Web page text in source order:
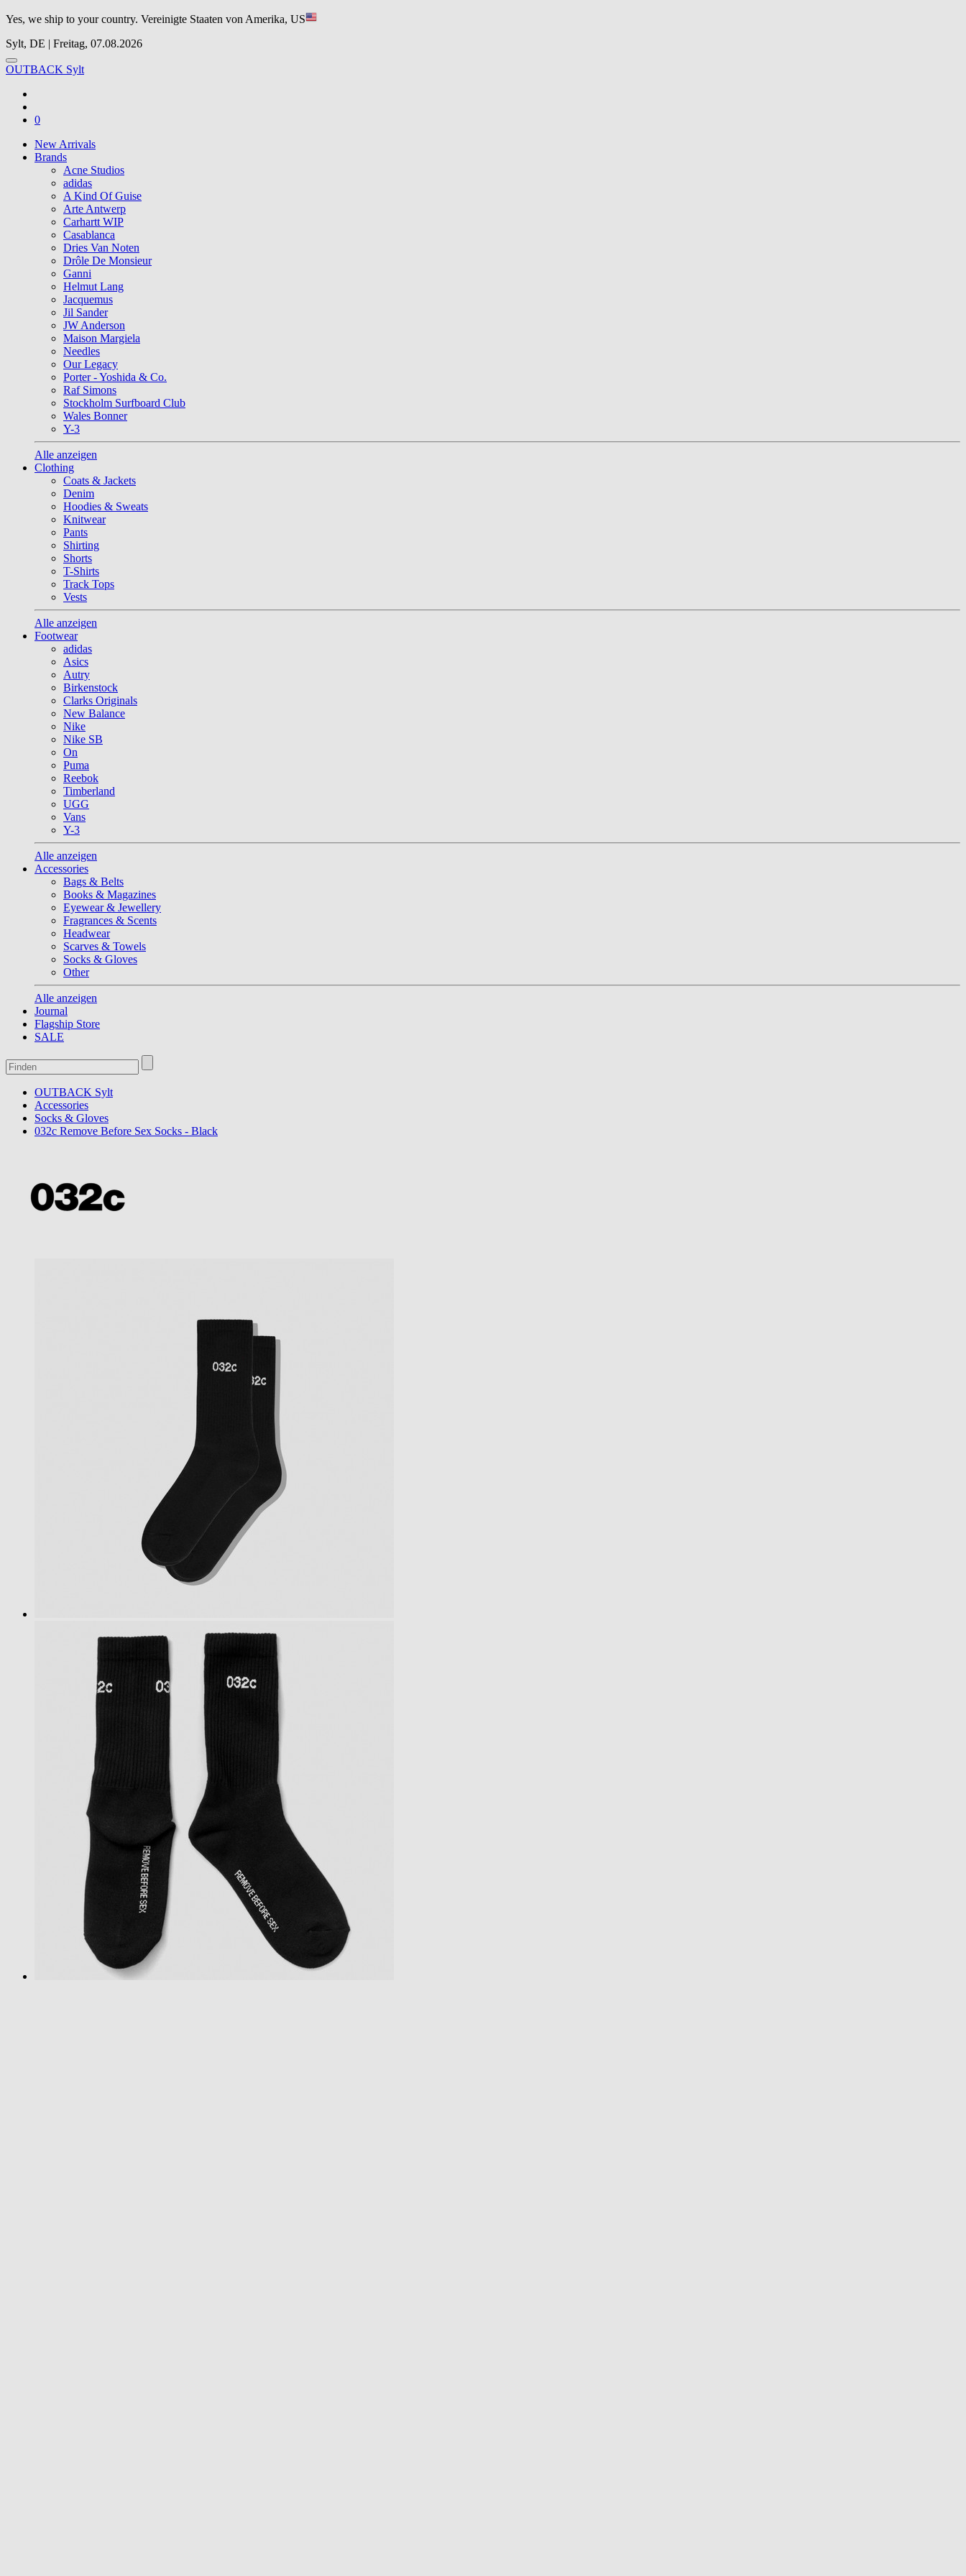
Yes, we ship to your country. Vereinigte Staaten von Amerika, US
Sylt, DE | Freitag, 07.08.2026
OUTBACK Sylt
0
New Arrivals
Brands
Acne Studios
adidas
A Kind Of Guise
Arte Antwerp
Carhartt WIP
Casablanca
Dries Van Noten
Drôle De Monsieur
Ganni
Helmut Lang
Jacquemus
Jil Sander
JW Anderson
Maison Margiela
Needles
Our Legacy
Porter - Yoshida & Co.
Raf Simons
Stockholm Surfboard Club
Wales Bonner
Y-3
Alle anzeigen
Clothing
Coats & Jackets
Denim
Hoodies & Sweats
Knitwear
Pants
Shirting
Shorts
T-Shirts
Track Tops
Vests
Alle anzeigen
Footwear
adidas
Asics
Autry
Birkenstock
Clarks Originals
New Balance
Nike
Nike SB
On
Puma
Reebok
Timberland
UGG
Vans
Y-3
Alle anzeigen
Accessories
Bags & Belts
Books & Magazines
Eyewear & Jewellery
Fragrances & Scents
Headwear
Scarves & Towels
Socks & Gloves
Other
Alle anzeigen
Journal
Flagship Store
SALE
OUTBACK Sylt
Accessories
Socks & Gloves
032c Remove Before Sex Socks - Black